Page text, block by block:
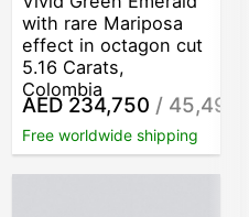
/ct
with rare Mariposa
effect in octagon cut
5.16 Carats,
Colombia
AED 234,750 / 45,494
Free worldwide shipping